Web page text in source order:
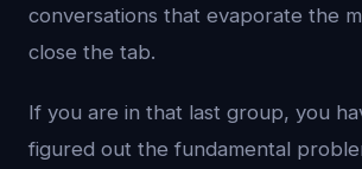
conversations that evaporate the
close the tab.
If you are in that last group, you
figured out the fundamental